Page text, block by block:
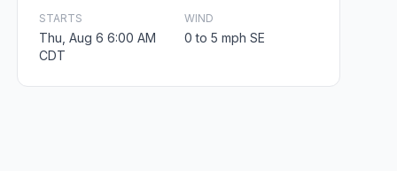
STARTS
Thu, Aug 6 6:00 AM
CDT
WIND
0 to 5 mph SE